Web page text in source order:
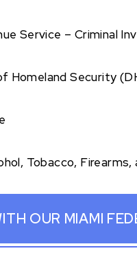
Service – Criminal
Homeland Security
Tobacco,
OUR MIAMI